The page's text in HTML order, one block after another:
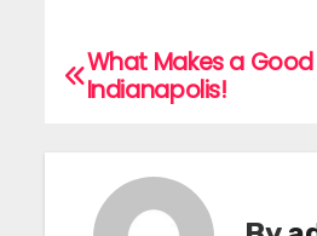
PWhat Makes a
Indianapolis!